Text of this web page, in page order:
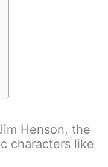
Henson, the
characters like